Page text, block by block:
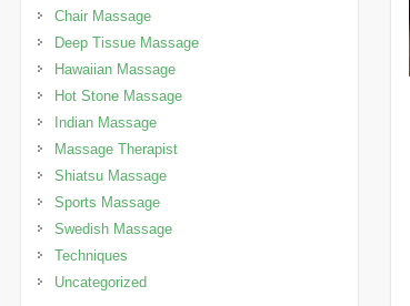
Chair Massage
Deep Tissue Massage
Hawaiian Massage
Hot Stone Massage
Indian Massage
Massage Therapist
Shiatsu Massage
Sports Massage
Swedish Massage
Techniques
Uncategorized